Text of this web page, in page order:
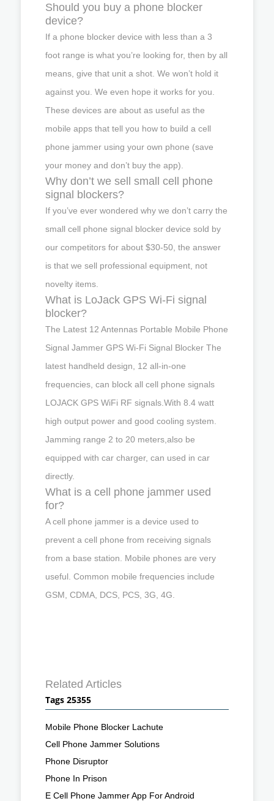
Should you buy a phone blocker
device?
If a phone blocker device with less than a 3
foot range is what you’re looking for, then by all
means, give that unit a shot. We won’t hold it
against you. We even hope it works for you.
These devices are about as useful as the
mobile apps that tell you how to build a cell
phone jammer using your own phone (save
your money and don’t buy the app).
Why don’t we sell small cell phone
signal blockers?
If you’ve ever wondered why we don’t carry the
small cell phone signal blocker device sold by
our competitors for about $30-50, the answer
is that we sell professional equipment, not
novelty items.
What is LoJack GPS Wi-Fi signal
blocker?
The Latest 12 Antennas Portable Mobile Phone
Signal Jammer GPS Wi-Fi Signal Blocker The
latest handheld design, 12 all-in-one
frequencies, can block all cell phone signals
LOJACK GPS WiFi RF signals.With 8.4 watt
high output power and good cooling system.
Jamming range 2 to 20 meters,also be
equipped with car charger, can used in car
directly.
What is a cell phone jammer used
for?
A cell phone jammer is a device used to
prevent a cell phone from receiving signals
from a base station. Mobile phones are very
useful. Common mobile frequencies include
GSM, CDMA, DCS, PCS, 3G, 4G.
Related Articles
Tags 25355
Mobile Phone Blocker Lachute
Cell Phone Jammer Solutions
Phone Disruptor
Phone In Prison
E Cell Phone Jammer App For Android